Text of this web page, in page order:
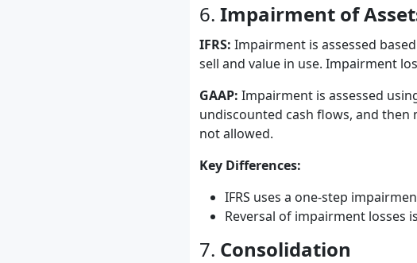
6. Impairment of
IFRS: Impairment is assessed
sell and value in use. Impairment
GAAP: Impairment is assessed
undiscounted cash flows, and then
not allowed.
Key Differences:
IFRS uses a one-step
Reversal of impairment losses
7. Consolidation